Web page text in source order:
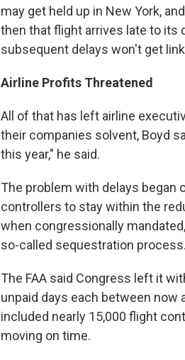
may get held up in New York,
then that flight arrives late to its
subsequent delays won't get
Airline Profits Threatened
All of that has left airline
their companies solvent, Boyd
this year," he said.
The problem with delays began
controllers to stay within the
when congressionally
so-called sequestration process.
The FAA said Congress left it
unpaid days each between now
included nearly 15,000 flight
moving on time.